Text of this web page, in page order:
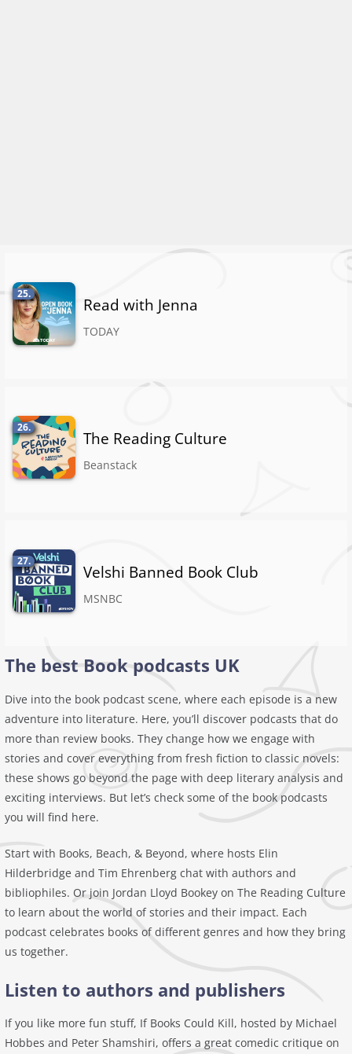
25.
Read with Jenna
TODAY
26.
The Reading Culture
Beanstack
27.
Velshi Banned Book Club
MSNBC
The best Book podcasts UK
Dive into the book podcast scene, where each episode is a new
adventure into literature. Here, you’ll discover podcasts that do
more than review books. They change how we engage with
stories and cover everything from fresh fiction to classic novels:
these shows go beyond the page with deep literary analysis and
exciting interviews. But let’s check some of the book podcasts
you will find here.
Start with Books, Beach, & Beyond, where hosts Elin
Hilderbridge and Tim Ehrenberg chat with authors and
bibliophiles. Or join Jordan Lloyd Bookey on The Reading Culture
to learn about the world of stories and their impact. Each
podcast celebrates books of different genres and how they bring
us together.
Listen to authors and publishers
If you like more fun stuff, If Books Could Kill, hosted by Michael
Hobbes and Peter Shamshiri, offers a great comedic critique on